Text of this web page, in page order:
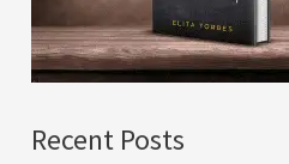
r
:
Recent Posts